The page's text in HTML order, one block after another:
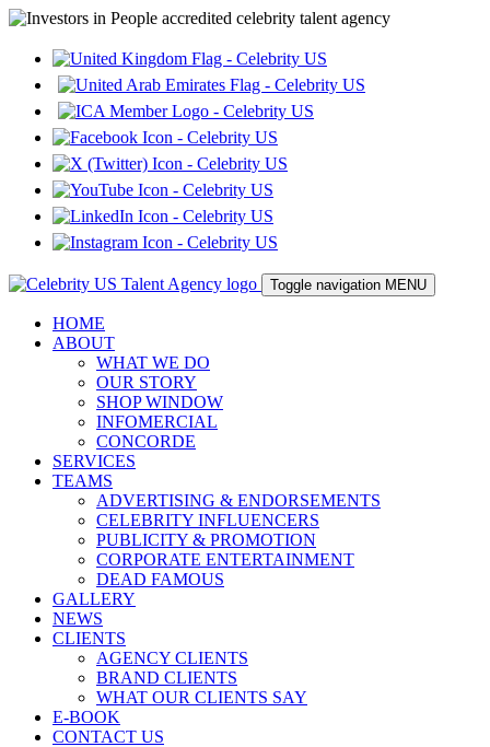
Toggle navigation MENU
HOME
ABOUT
WHAT WE DO
OUR STORY
SHOP WINDOW
INFOMERCIAL
CONCORDE
SERVICES
TEAMS
ADVERTISING & ENDORSEMENTS
CELEBRITY INFLUENCERS
PUBLICITY & PROMOTION
CORPORATE ENTERTAINMENT
DEAD FAMOUS
GALLERY
NEWS
CLIENTS
AGENCY CLIENTS
BRAND CLIENTS
WHAT OUR CLIENTS SAY
E-BOOK
CONTACT US